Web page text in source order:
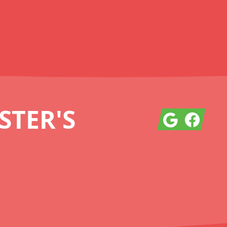
GoogleFacebook